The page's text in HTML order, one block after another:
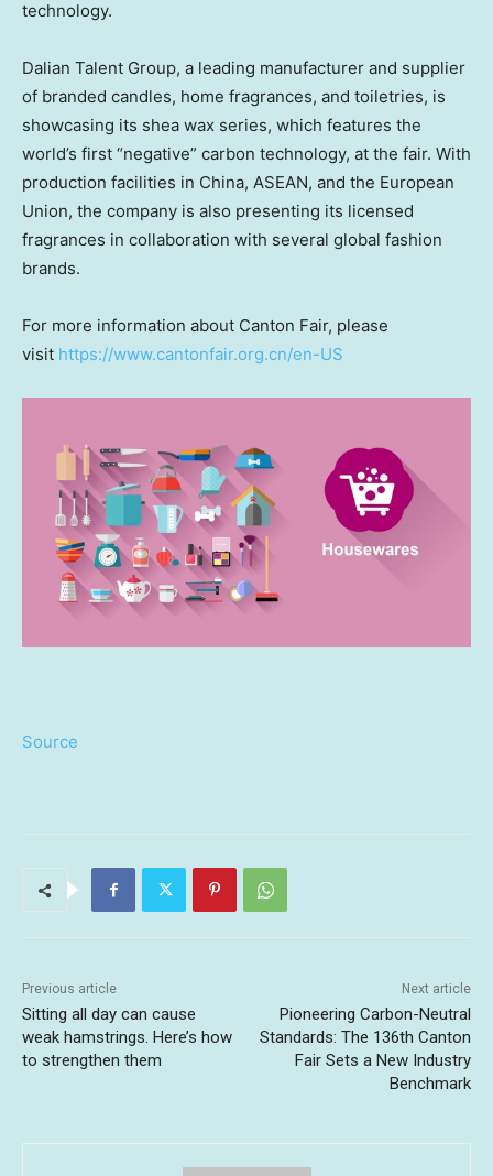
technology.
Dalian Talent Group, a leading manufacturer and supplier
of branded candles, home fragrances, and toiletries, is
showcasing its shea wax series, which features the
world’s first “negative” carbon technology, at the fair. With
production facilities in China, ASEAN, and the European
Union, the company is also presenting its licensed
fragrances in collaboration with several global fashion
brands.
For more information about Canton Fair, please
visit https://www.cantonfair.org.cn/en-US
Source
Previous article
Sitting all day can cause
weak hamstrings. Here’s how
to strengthen them
Next article
Pioneering Carbon-Neutral
Standards: The 136th Canton
Fair Sets a New Industry
Benchmark